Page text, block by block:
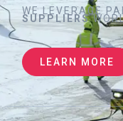
WE LEVERAGE
SUPPLIERS
LEARN MORE